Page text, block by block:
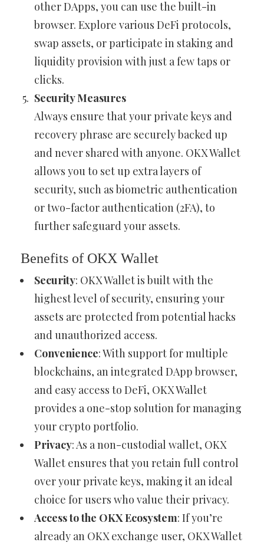
other DApps, you can use the built-in
browser. Explore various DeFi protocols,
swap assets, or participate in staking and
liquidity provision with just a few taps or
clicks.
Security Measures
Always ensure that your private keys and
recovery phrase are securely backed up
and never shared with anyone. OKX Wallet
allows you to set up extra layers of
security, such as biometric authentication
or two-factor authentication (2FA), to
further safeguard your assets.
Benefits of OKX Wallet
Security: OKX Wallet is built with the
highest level of security, ensuring your
assets are protected from potential hacks
and unauthorized access.
Convenience: With support for multiple
blockchains, an integrated DApp browser,
and easy access to DeFi, OKX Wallet
provides a one-stop solution for managing
your crypto portfolio.
Privacy: As a non-custodial wallet, OKX
Wallet ensures that you retain full control
over your private keys, making it an ideal
choice for users who value their privacy.
Access to the OKX Ecosystem: If you’re
already an OKX exchange user, OKX Wallet